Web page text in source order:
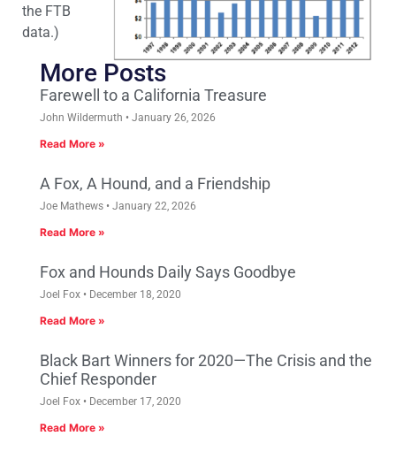
the FTB
data.)
More Posts
Farewell to a California Treasure
John Wildermuth January 26, 2026
Read More »
A Fox, A Hound, and a Friendship
Joe Mathews January 22, 2026
Read More »
Fox and Hounds Daily Says Goodbye
Joel Fox December 18, 2020
Read More »
Black Bart Winners for 2020—The Crisis and the
Chief Responder
Joel Fox December 17, 2020
Read More »